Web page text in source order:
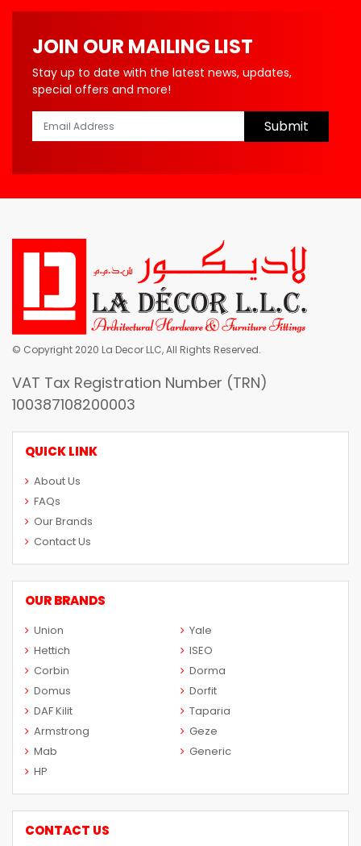
JOIN OUR MAILING LIST
Stay up to date with the latest news, updates,
special offers and more!
Submit
© Copyright 2020 La Decor LLC, All Rights Reserved.
VAT Tax Registration Number (TRN)
100387108200003
QUICK LINK
About Us
FAQs
Our Brands
Contact Us
OUR BRANDS
Union
Yale
Hettich
ISEO
Corbin
Dorma
Domus
Dorfit
DAF Kilit
Taparia
Armstrong
Geze
Mab
Generic
HP
CONTACT US